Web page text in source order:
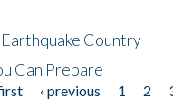
Country
Can Prepare
‹ previous 1 2